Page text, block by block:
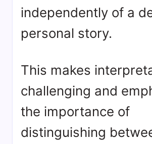
independently of a
personal story.
This makes
challenging and
the importance of
distinguishing